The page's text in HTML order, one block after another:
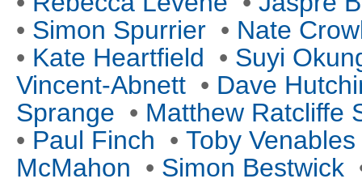
• Simon Spurrier • Nate
• Kate Heartfield • Suyi
Vincent-Abnett • Dave
Sprange • Matthew Ratcliffe
• Paul Finch • Toby Venables
McMahon • Simon Bestwick